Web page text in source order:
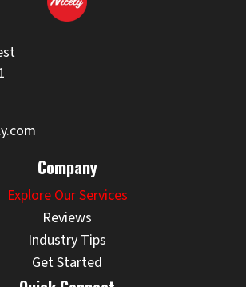
Company
Explore Our Services
Reviews
Industry Tips
Get Started